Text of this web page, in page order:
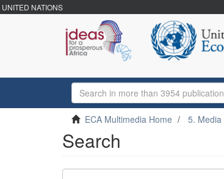
UNITED NATIONS
ECA Multimedia Home 5. Media
Search